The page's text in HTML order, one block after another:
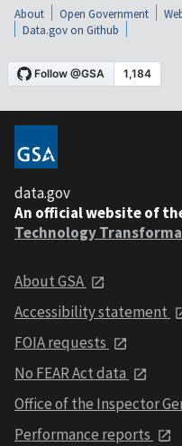
About Open Government
Data.gov on Github
data.gov
An official website of
Technology
About GSA
Accessibility statement
FOIA requests
No FEAR Act data
Office of the Inspector
Performance reports